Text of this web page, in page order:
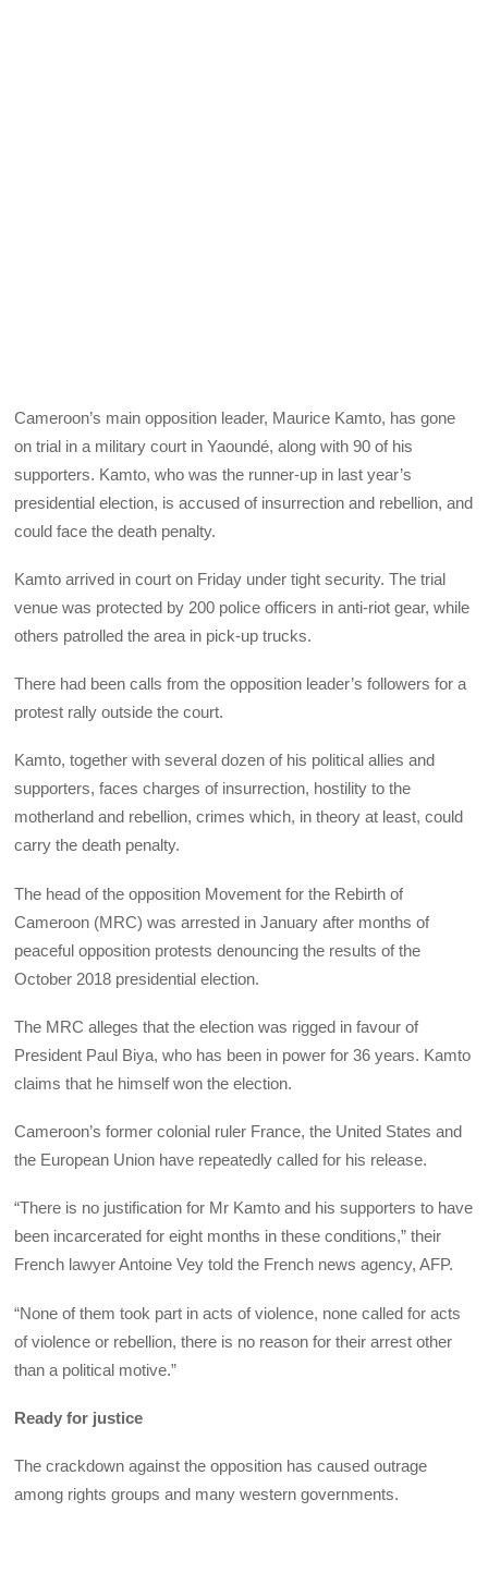
Cameroon’s main opposition leader, Maurice Kamto, has gone
on trial in a military court in Yaoundé, along with 90 of his
supporters. Kamto, who was the runner-up in last year’s
presidential election, is accused of insurrection and rebellion, and
could face the death penalty.
Kamto arrived in court on Friday under tight security. The trial
venue was protected by 200 police officers in anti-riot gear, while
others patrolled the area in pick-up trucks.
There had been calls from the opposition leader’s followers for a
protest rally outside the court.
Kamto, together with several dozen of his political allies and
supporters, faces charges of insurrection, hostility to the
motherland and rebellion, crimes which, in theory at least, could
carry the death penalty.
The head of the opposition Movement for the Rebirth of
Cameroon (MRC) was arrested in January after months of
peaceful opposition protests denouncing the results of the
October 2018 presidential election.
The MRC alleges that the election was rigged in favour of
President Paul Biya, who has been in power for 36 years. Kamto
claims that he himself won the election.
Cameroon’s former colonial ruler France, the United States and
the European Union have repeatedly called for his release.
“There is no justification for Mr Kamto and his supporters to have
been incarcerated for eight months in these conditions,” their
French lawyer Antoine Vey told the French news agency, AFP.
“None of them took part in acts of violence, none called for acts
of violence or rebellion, there is no reason for their arrest other
than a political motive.”
Ready for justice
The crackdown against the opposition has caused outrage
among rights groups and many western governments.